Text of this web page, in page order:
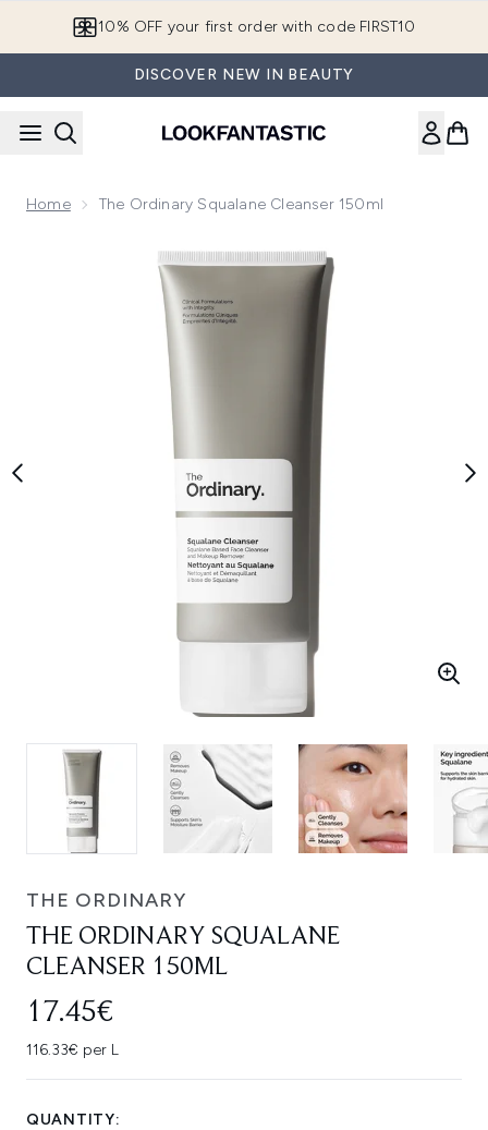
10% OFF your first order with code FIRST10
DISCOVER NEW IN BEAUTY
Home The Ordinary Squalane Cleanser 150ml
THE ORDINARY
THE ORDINARY SQUALANE
CLEANSER 150ML
17.45€
116.33€ per L
QUANTITY: